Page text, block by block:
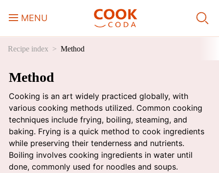
MENU
Course
Sweets, Candy & Desserts
Fast Food
Breakfast
Lunch
Recipe index Method
Method
Cooking is an art widely practiced globally, with
various cooking methods utilized. Common cooking
techniques include frying, boiling, steaming, and
baking. Frying is a quick method to cook ingredients
while preserving their tenderness and nutrients.
Boiling involves cooking ingredients in water until
done, commonly used for noodles and soups.